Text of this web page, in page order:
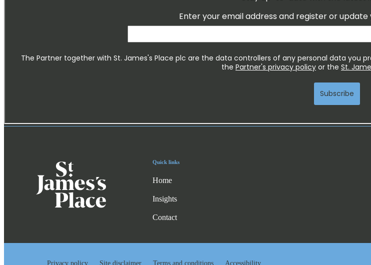
Quick links
Home
Insights
Contact
Privacy policy Site disclaimer Terms and conditions Accessibility